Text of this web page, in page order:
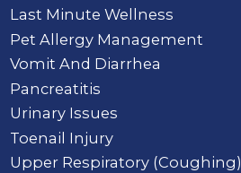
Last Minute Wellness
Pet Allergy Management
Vomit And Diarrhea
Pancreatitis
Urinary Issues
Toenail Injury
Upper Respiratory (Coughing)